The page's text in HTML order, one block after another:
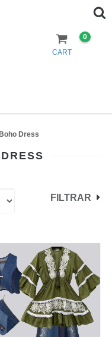
CART
0
Dress
FILTRAR